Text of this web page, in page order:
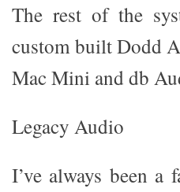
The rest of the
custom built Dodd
Mac Mini and db
Legacy Audio
I’ve always been a